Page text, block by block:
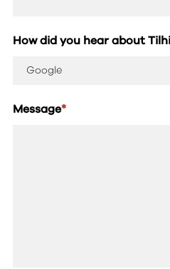
How did you hear about
Message*